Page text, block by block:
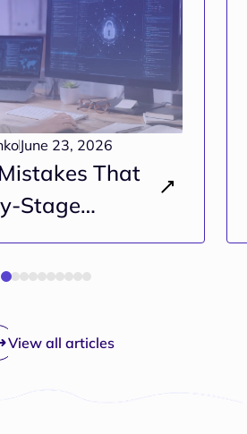
June 23, 2026
That
Stage
Long-Term
View all articles